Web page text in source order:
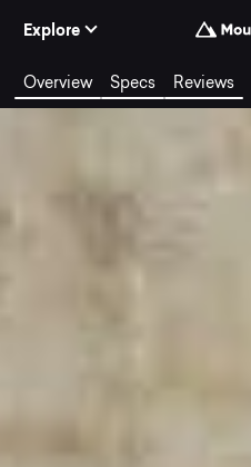
Explore
Overview Specs Reviews